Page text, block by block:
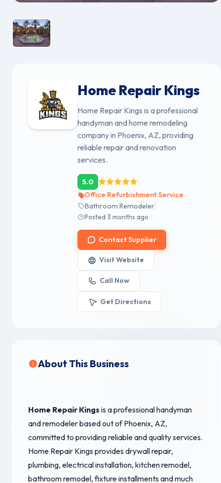
Home Repair Kings
Home Repair Kings is a professional
handyman and home remodeling
company in Phoenix, AZ, providing
reliable repair and renovation
services.
5.0
Office Refurbishment Service
Bathroom Remodeler
Posted 3 months ago
Contact Supplier
Visit Website
Call Now
Get Directions
About This Business
Home Repair Kings is a professional handyman
and remodeler based out of Phoenix, AZ,
committed to providing reliable and quality services.
Home Repair Kings provides drywall repair,
plumbing, electrical installation, kitchen remodel,
bathroom remodel, fixture installments and much